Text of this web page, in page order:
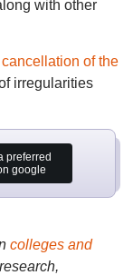
with other
of the
irregularities
preferred
google
colleges and